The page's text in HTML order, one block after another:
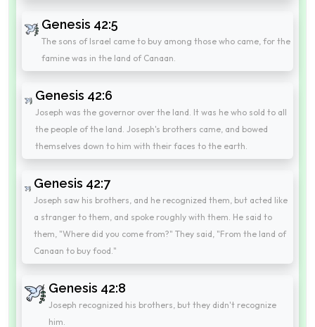
Genesis 42:5
The sons of Israel came to buy among those who came, for the
famine was in the land of Canaan.
Genesis 42:6
Joseph was the governor over the land. It was he who sold to all
the people of the land. Joseph's brothers came, and bowed
themselves down to him with their faces to the earth.
Genesis 42:7
Joseph saw his brothers, and he recognized them, but acted like
a stranger to them, and spoke roughly with them. He said to
them, "Where did you come from?" They said, "From the land of
Canaan to buy food."
Genesis 42:8
Joseph recognized his brothers, but they didn't recognize
him.